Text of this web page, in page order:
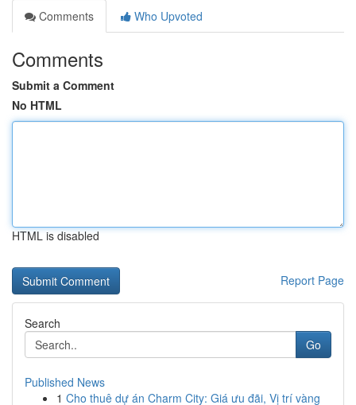
Comments
Who Upvoted
Comments
Submit a Comment
No HTML
HTML is disabled
Report Page
Search
Go
Published News
1 Cho thuê dự án Charm City: Giá ưu đãi, Vị trí vàng